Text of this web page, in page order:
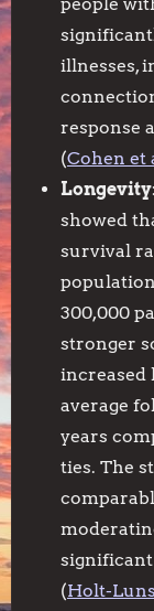
illnesses,
response
(Cohen et
Longevity
showed
survival
300,000
stronger
increased
average
years
ties. The
(Holt-